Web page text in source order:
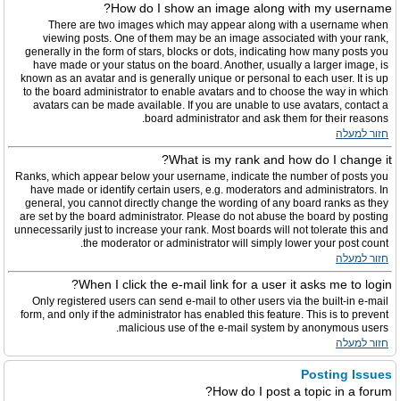
How do I show an image along with my username?
There are two images which may appear along with a username when
viewing posts. One of them may be an image associated with your rank,
generally in the form of stars, blocks or dots, indicating how many posts you
have made or your status on the board. Another, usually a larger image, is
known as an avatar and is generally unique or personal to each user. It is up
to the board administrator to enable avatars and to choose the way in which
avatars can be made available. If you are unable to use avatars, contact a
board administrator and ask them for their reasons.
חזור למעלה
What is my rank and how do I change it?
Ranks, which appear below your username, indicate the number of posts you
have made or identify certain users, e.g. moderators and administrators. In
general, you cannot directly change the wording of any board ranks as they
are set by the board administrator. Please do not abuse the board by posting
unnecessarily just to increase your rank. Most boards will not tolerate this and
the moderator or administrator will simply lower your post count.
חזור למעלה
When I click the e-mail link for a user it asks me to login?
Only registered users can send e-mail to other users via the built-in e-mail
form, and only if the administrator has enabled this feature. This is to prevent
malicious use of the e-mail system by anonymous users.
חזור למעלה
Posting Issues
How do I post a topic in a forum?